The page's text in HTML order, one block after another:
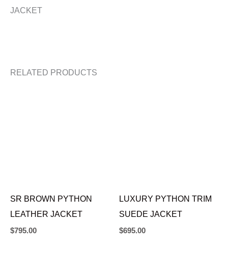
JACKET
RELATED PRODUCTS
SR BROWN PYTHON
LEATHER JACKET
$795.00
LUXURY PYTHON TRIM
SUEDE JACKET
$695.00